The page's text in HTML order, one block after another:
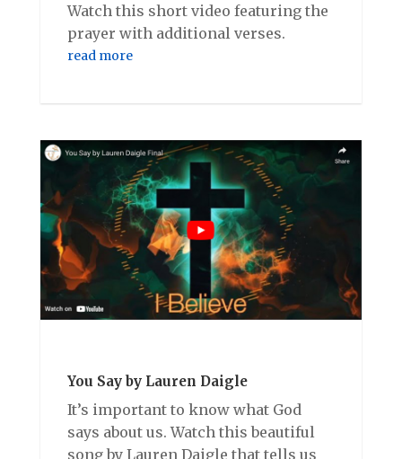
Watch this short video featuring the
prayer with additional verses.
read more
You Say by Lauren Daigle
It’s important to know what God
says about us. Watch this beautiful
song by Lauren Daigle that tells us